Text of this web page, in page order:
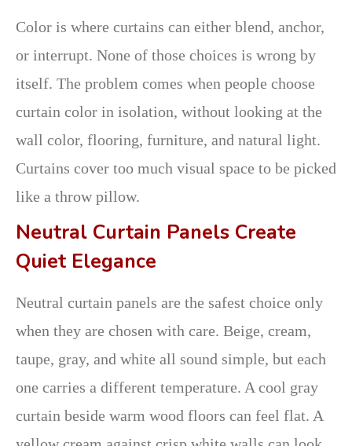
Color is where curtains can either blend, anchor,
or interrupt. None of those choices is wrong by
itself. The problem comes when people choose
curtain color in isolation, without looking at the
wall color, flooring, furniture, and natural light.
Curtains cover too much visual space to be picked
like a throw pillow.
Neutral Curtain Panels Create
Quiet Elegance
Neutral curtain panels are the safest choice only
when they are chosen with care. Beige, cream,
taupe, gray, and white all sound simple, but each
one carries a different temperature. A cool gray
curtain beside warm wood floors can feel flat. A